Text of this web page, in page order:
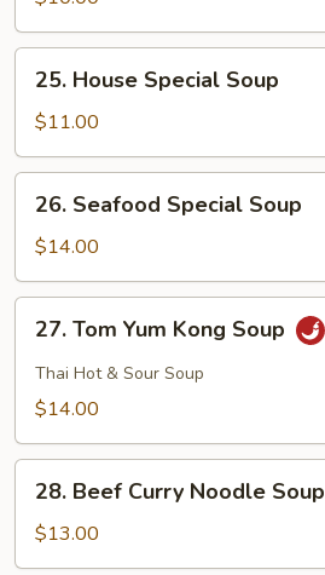
Curd
Soup
House
Special
Soup
25. House Special Soup
$11.00
Seafood
Special
Soup
26. Seafood Special Soup
$14.00
Tom
Yum
Kong
27. Tom Yum Kong Soup
Thai Hot & Sour Soup
$14.00
Beef
Curry
Noodle
28. Beef Curry Noodle Soup
$13.00